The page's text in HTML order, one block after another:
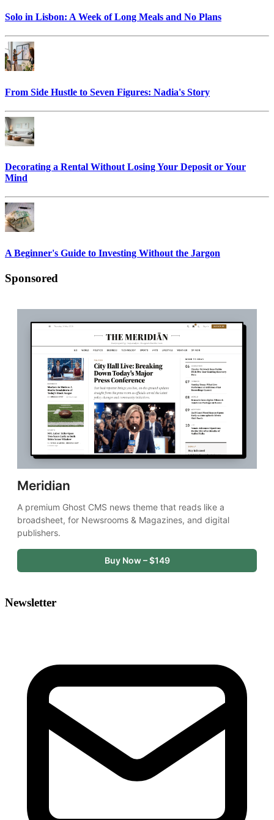
Solo in Lisbon: A Week of Long Meals and No Plans
From Side Hustle to Seven Figures: Nadia's Story
Decorating a Rental Without Losing Your Deposit or Your
Mind
A Beginner's Guide to Investing Without the Jargon
Sponsored
Meridian
A premium Ghost CMS news theme that reads like a
broadsheet, for Newsrooms & Magazines, and digital
publishers.
Buy Now – $149
Newsletter